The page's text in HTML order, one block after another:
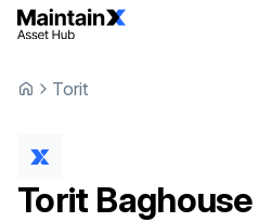
Torit
Torit Baghouse